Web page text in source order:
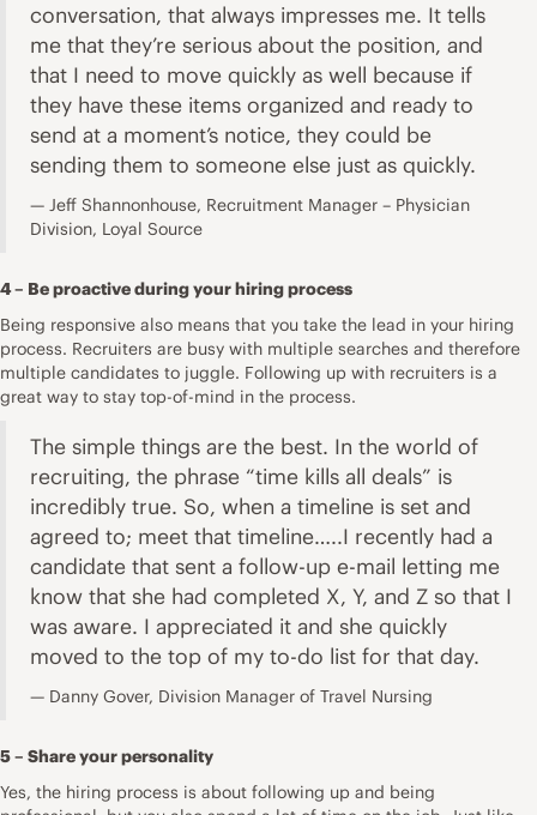
conversation, that always impresses me. It tells
me that they’re serious about the position, and
that I need to move quickly as well because if
they have these items organized and ready to
send at a moment’s notice, they could be
sending them to someone else just as quickly.
Jeff Shannonhouse, Recruitment Manager – Physician
Division, Loyal Source
4 – Be proactive during your hiring process
Being responsive also means that you take the lead in your hiring
process. Recruiters are busy with multiple searches and therefore
multiple candidates to juggle. Following up with recruiters is a
great way to stay top-of-mind in the process.
The simple things are the best. In the world of
recruiting, the phrase “time kills all deals” is
incredibly true. So, when a timeline is set and
agreed to; meet that timeline…..I recently had a
candidate that sent a follow-up e-mail letting me
know that she had completed X, Y, and Z so that I
was aware. I appreciated it and she quickly
moved to the top of my to-do list for that day.
Danny Gover, Division Manager of Travel Nursing
5 – Share your personality
Yes, the hiring process is about following up and being